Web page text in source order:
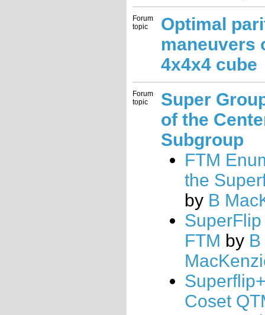
Forum
topic
Optimal
maneuvers
4x4x4 cube
Forum
topic
Super
of the
Subgroup
FTM
the
by B
FTM by B
Coset